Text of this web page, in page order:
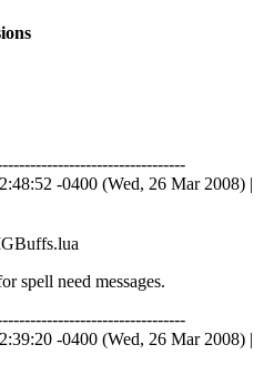
-0400 (Wed, 26 Mar 2008) |
spell need messages.
-0400 (Wed, 26 Mar 2008) |